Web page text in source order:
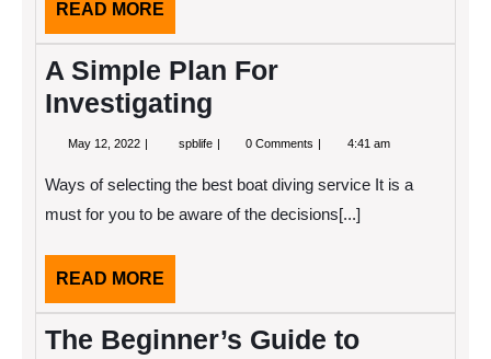
READ MORE
MORE
A Simple Plan For
Investigating
May 12, 2022 May
spblife A
For
Investigating
0 Comments 4:41 am
Ways of selecting the best boat diving service It is a
must for you to be aware of the decisions[...]
READ MORE
MORE
The Beginner’s Guide to